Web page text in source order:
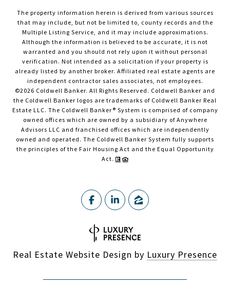
The property information herein is derived from various sources
that may include, but not be limited to, county records and the
Multiple Listing Service, and it may include approximations.
Although the information is believed to be accurate, it is not
warranted and you should not rely upon it without personal
verification. Not intended as a solicitation if your property is
already listed by another broker. Affiliated real estate agents are
independent contractor sales associates, not employees.
©2026 Coldwell Banker. All Rights Reserved. Coldwell Banker and
the Coldwell Banker logos are trademarks of Coldwell Banker Real
Estate LLC. The Coldwell Banker® System is comprised of company
owned offices which are owned by a subsidiary of Anywhere
Advisors LLC and franchised offices which are independently
owned and operated. The Coldwell Banker System fully supports
the principles of the Fair Housing Act and the Equal Opportunity
Act.
Real Estate Website Design by Luxury Presence